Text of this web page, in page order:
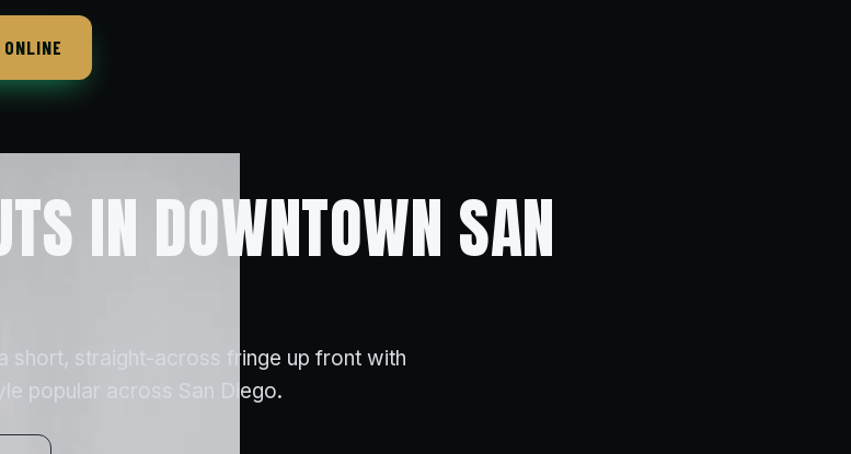
ONLINE
IN DOWNTOWN SAN
short, straight-across fringe up front with
popular across San Diego.